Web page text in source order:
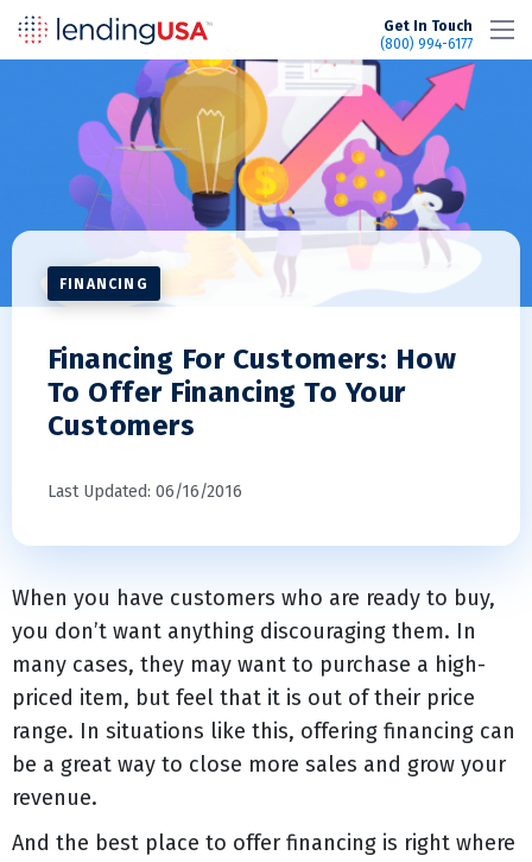
Get In Touch
(800) 994-6177
FINANCING
Financing For Customers: How
To Offer Financing To Your
Customers
Last Updated: 06/16/2016
When you have customers who are ready to buy,
you don’t want anything discouraging them. In
many cases, they may want to purchase a high-
priced item, but feel that it is out of their price
range. In situations like this, offering financing can
be a great way to close more sales and grow your
revenue.
And the best place to offer financing is right where